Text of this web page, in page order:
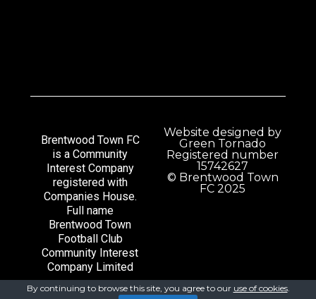
Brentwood Town FC
is a Community
Interest Company
registered with
Companies House.
Full name
Brentwood Town
Football Club
Community Interest
Company Limited
Website designed by
Green Tornado
Registered number
15742627
© Brentwood Town
FC 2025
By continuing to browse this site, you agree to our use of cookies.